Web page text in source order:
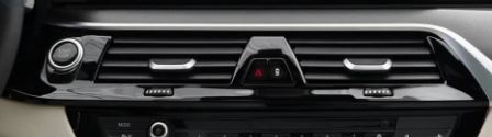
Engine Check Warning
Ebd
Anti Theft Device
Touch Screen
Electric Adjustable Seats